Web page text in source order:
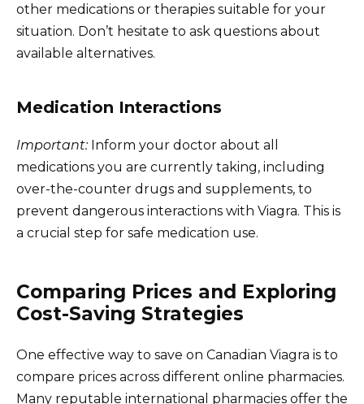
other medications or therapies suitable for your
situation. Don’t hesitate to ask questions about
available alternatives.
Medication Interactions
Important:Inform your doctor about all
medications you are currently taking, including
over-the-counter drugs and supplements, to
prevent dangerous interactions with Viagra. This is
a crucial step for safe medication use.
Comparing Prices and Exploring
Cost-Saving Strategies
One effective way to save on Canadian Viagra is to
compare prices across different online pharmacies.
Many reputable international pharmacies offer the